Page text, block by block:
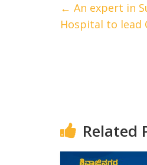
← An expert in
Hospital to lead
Related